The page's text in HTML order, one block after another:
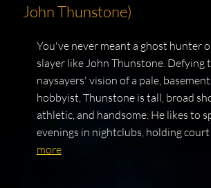
John Thunstone)
You've never meant a ghost hunter
slayer like John Thunstone. Defying
naysayers' vision of a pale,
hobbyist, Thunstone is tall, broad
athletic, and handsome. He likes to
evenings in nightclubs, holding court
more